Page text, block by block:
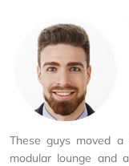
These guys moved
modular lounge and